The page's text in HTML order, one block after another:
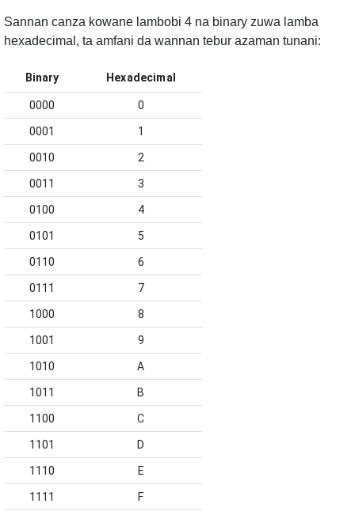
Sannan canza kowane lambobi 4 na binary zuwa lamba
hexadecimal, ta amfani da wannan tebur azaman tunani:
Binary Hexadecimal
0000 0
0001 1
0010 2
0011 3
0100 4
0101 5
0110 6
0111 7
1000 8
1001 9
1010 A
1011 B
1100 C
1101 D
1110 E
1111 F